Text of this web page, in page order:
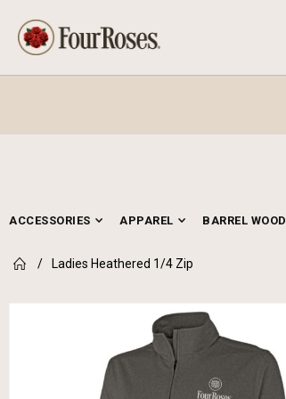
ACCESSORIES APPAREL BARREL WOOD
Ladies Heathered 1/4 Zip